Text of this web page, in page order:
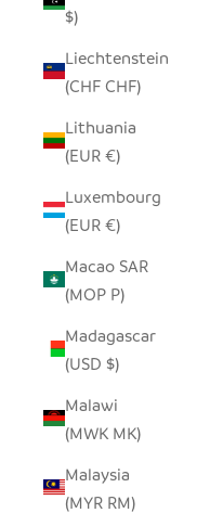
$)
Liechtenstein
(CHF CHF)
Lithuania
(EUR €)
Luxembourg
(EUR €)
Macao SAR
(MOP P)
Madagascar
(USD $)
Malawi
(MWK MK)
Malaysia
(MYR RM)